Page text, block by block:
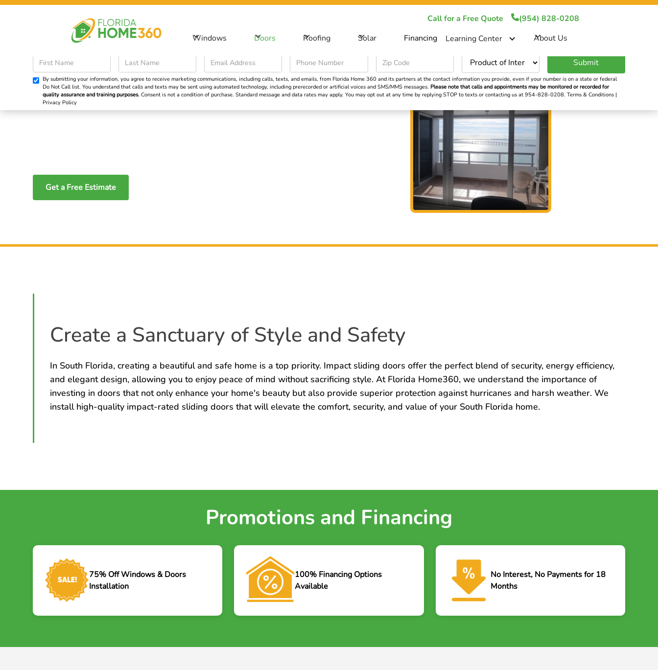
Save big on your next home improvement project! (954) 828-0208
Windows Doors Roofing Solar Financing Learning Center About Us
By submitting your information, you agree to receive marketing communications, including calls, texts, and emails, from Florida Home 360 and its partners at the contact information you provide, even if your number is on a state or federal
Do Not Call list. You understand that calls and texts may be sent using automated technology, including prerecorded or artificial voices and SMS/MMS messages. Please note that calls and appointments may be monitored or recorded for
quality assurance and training purposes. Consent is not a condition of purchase. Standard message and data rates may apply. You may opt out at any time by replying STOP to texts or contacting us at 954-828-0208.Terms & Conditions |
Privacy Policy
Call for a Free Quote
(954) 828-0208
Windows
Doors Roofing Solar Financing Learning Center About Us
Impact Sliding Doors in
Get a Free Estimate
Create a Sanctuary of Style and Safety
In South Florida, creating a beautiful and safe home is a top priority. Impact sliding doors offer the perfect blend of security, energy efficiency,
and elegant design, allowing you to enjoy peace of mind without sacrificing style. At Florida Home360, we understand the importance of
investing in doors that not only enhance your home's beauty but also provide superior protection against hurricanes and harsh weather. We
install high-quality impact-rated sliding doors that will elevate the comfort, security, and value of your South Florida home.
Promotions and Financing
75% Off Windows & Doors
Installation
100% Financing Options
Available
No Interest, No Payments for 18
Months